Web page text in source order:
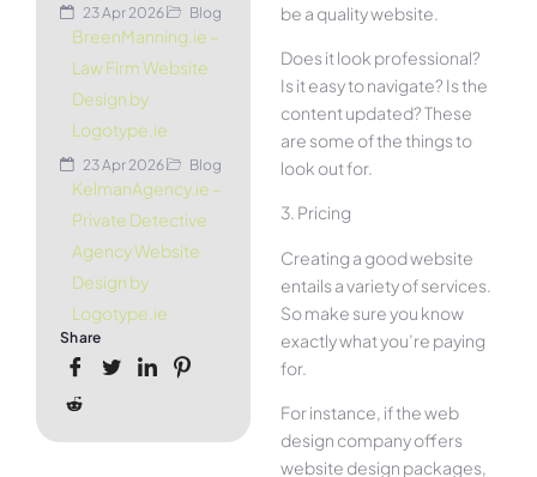
23 Apr 2026 Blog
BreenManning.ie –
Law Firm Website
Design by
Logotype.ie
23 Apr 2026 Blog
KelmanAgency.ie –
Private Detective
Agency Website
Design by
Logotype.ie
Share
be a quality website.
Does it look professional?
Is it easy to navigate? Is the
content updated? These
are some of the things to
look out for.
3. Pricing
Creating a good website
entails a variety of services.
So make sure you know
exactly what you’re paying
for.
For instance, if the web
design company offers
website design packages,